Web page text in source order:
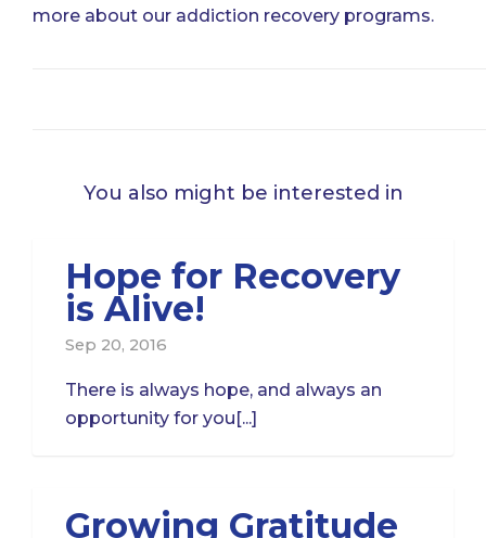
more about our addiction recovery programs.
You also might be interested in
Hope for Recovery
is Alive!
Sep 20, 2016
There is always hope, and always an
opportunity for you[...]
Growing Gratitude